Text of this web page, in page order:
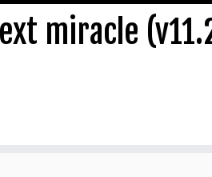
miracle